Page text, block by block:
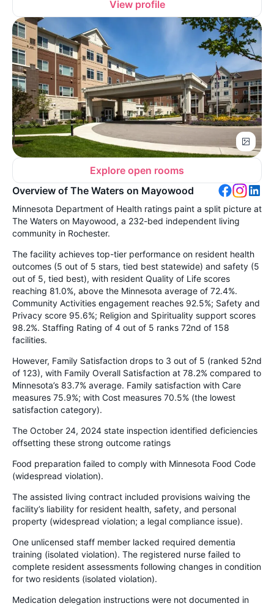
View profile
Explore open rooms
Overview of The Waters on Mayowood
Minnesota Department of Health ratings paint a split picture at
The Waters on Mayowood, a 232-bed independent living
community in Rochester.
The facility achieves top-tier performance on resident health
outcomes (5 out of 5 stars, tied best statewide) and safety (5
out of 5, tied best), with resident Quality of Life scores
reaching 81.0%, above the Minnesota average of 72.4%.
Community Activities engagement reaches 92.5%; Safety and
Privacy score 95.6%; Religion and Spirituality support scores
98.2%. Staffing Rating of 4 out of 5 ranks 72nd of 158
facilities.
However, Family Satisfaction drops to 3 out of 5 (ranked 52nd
of 123), with Family Overall Satisfaction at 78.2% compared to
Minnesota’s 83.7% average. Family satisfaction with Care
measures 75.9%; with Cost measures 70.5% (the lowest
satisfaction category).
The October 24, 2024 state inspection identified deficiencies
offsetting these strong outcome ratings
Food preparation failed to comply with Minnesota Food Code
(widespread violation).
The assisted living contract included provisions waiving the
facility’s liability for resident health, safety, and personal
property (widespread violation; a legal compliance issue).
One unlicensed staff member lacked required dementia
training (isolated violation). The registered nurse failed to
complete resident assessments following changes in condition
for two residents (isolated violation).
Medication delegation instructions were not documented in